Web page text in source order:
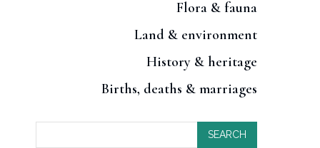
Flora & fauna
Land & environment
History & heritage
Births, deaths & marriages
SEARCH